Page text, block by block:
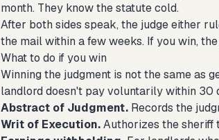
month. They know the statute cold.
After both sides speak, the judge either
the mail within a few weeks. If you win,
What to do if you win
Winning the judgment is not the same as
landlord doesn't pay voluntarily within 30
Abstract of Judgment. Records the
Writ of Execution.Authorizes the sheriff